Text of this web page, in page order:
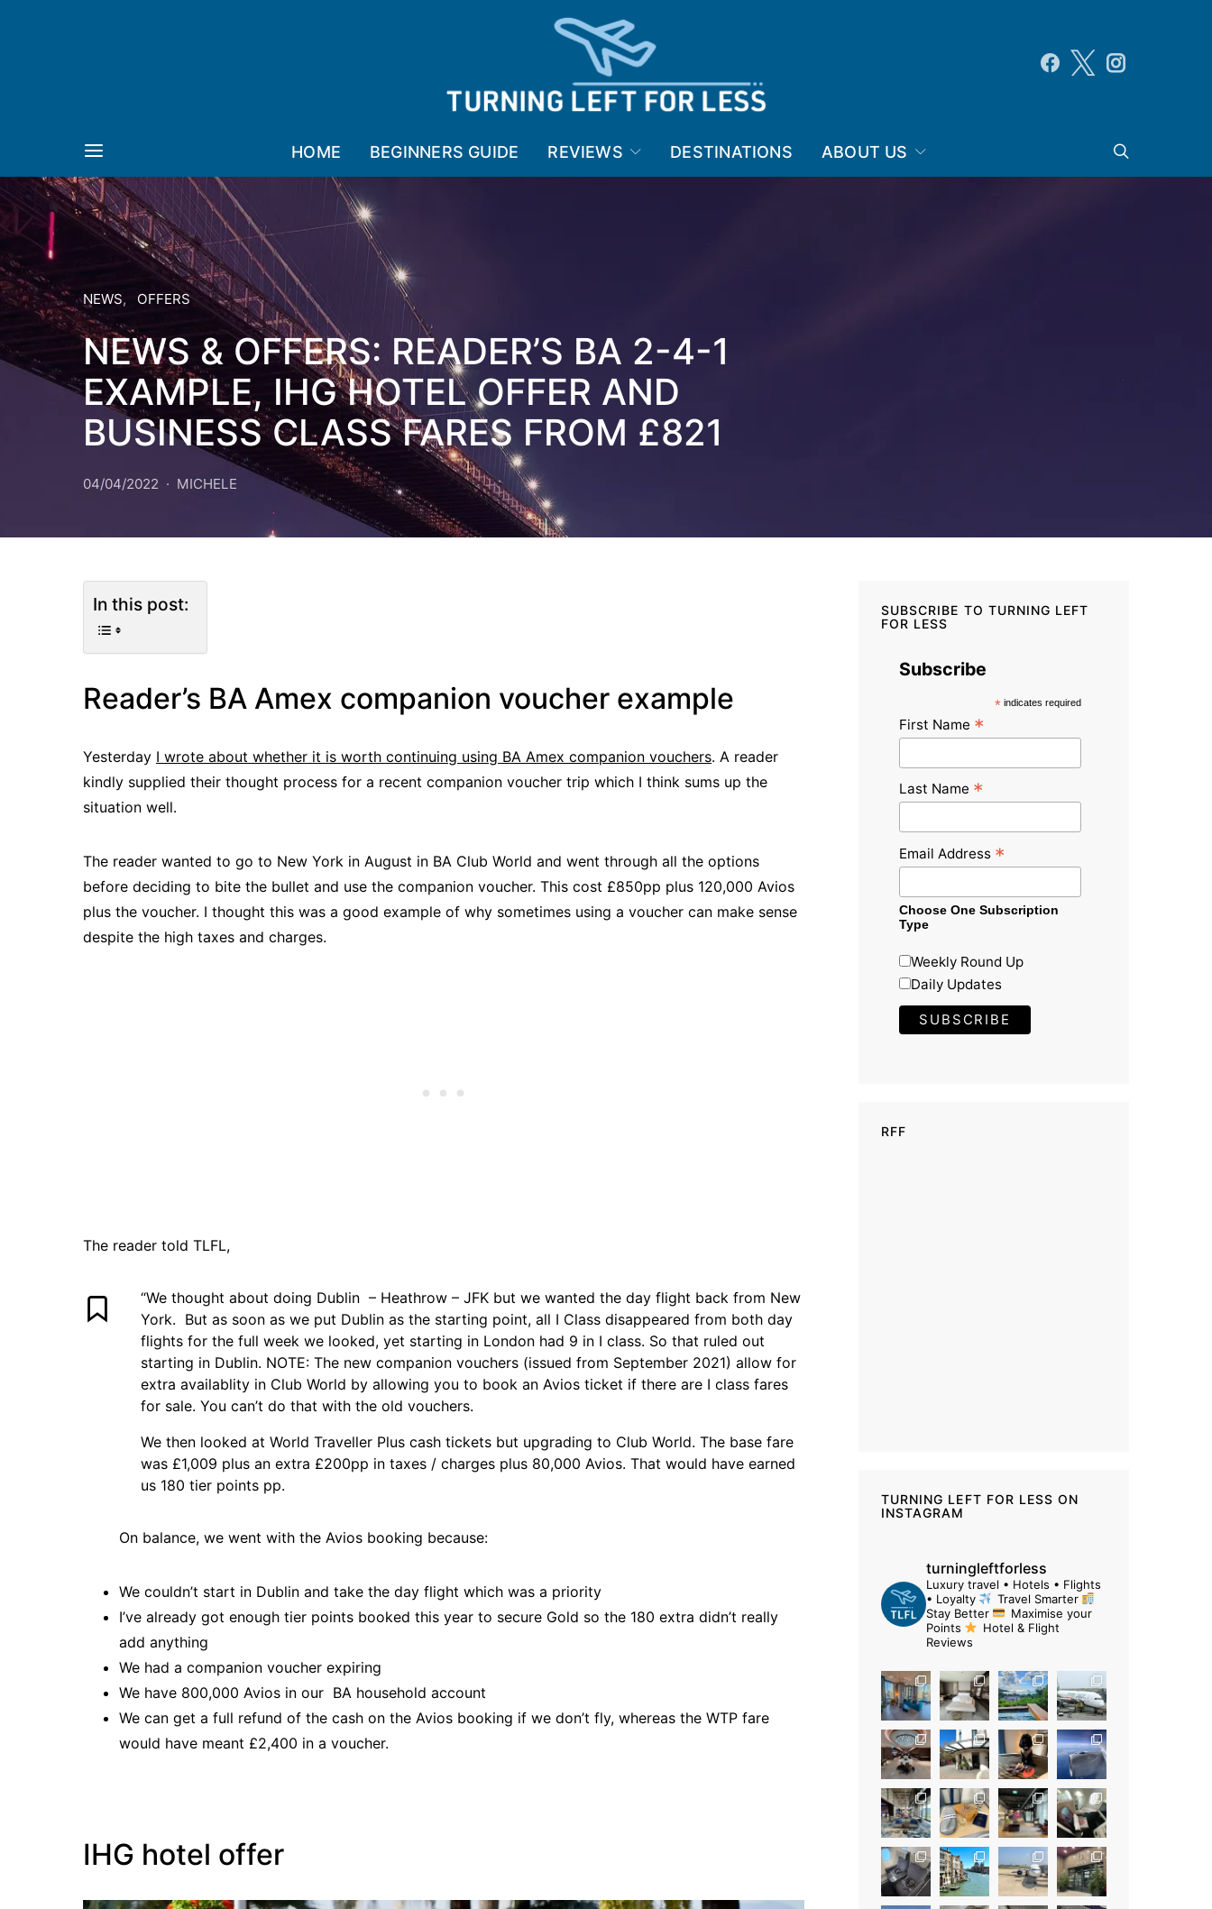
HOME BEGINNERS GUIDE REVIEWS DESTINATIONS ABOUT US
NEWS OFFERS
NEWS & OFFERS: READER’S BA 2-4-1
EXAMPLE, IHG HOTEL OFFER AND
BUSINESS CLASS FARES FROM £821
04/04/2022 MICHELE
In this post:
Reader’s BA Amex companion voucher example
Yesterday I wrote about whether it is worth continuing using BA Amex companion vouchers. A reader
kindly supplied their thought process for a recent companion voucher trip which I think sums up the
situation well.
The reader wanted to go to New York in August in BA Club World and went through all the options
before deciding to bite the bullet and use the companion voucher. This cost £850pp plus 120,000 Avios
plus the voucher. I thought this was a good example of why sometimes using a voucher can make sense
despite the high taxes and charges.
The reader told TLFL,
“We thought about doing Dublin – Heathrow – JFK but we wanted the day flight back from New
York. But as soon as we put Dublin as the starting point, all I Class disappeared from both day
flights for the full week we looked, yet starting in London had 9 in I class. So that ruled out
starting in Dublin. NOTE: The new companion vouchers (issued from September 2021) allow for
extra availablity in Club World by allowing you to book an Avios ticket if there are I class fares
for sale. You can’t do that with the old vouchers.
We then looked at World Traveller Plus cash tickets but upgrading to Club World. The base fare
was £1,009 plus an extra £200pp in taxes / charges plus 80,000 Avios. That would have earned
us 180 tier points pp.
On balance, we went with the Avios booking because:
We couldn’t start in Dublin and take the day flight which was a priority
I’ve already got enough tier points booked this year to secure Gold so the 180 extra didn’t really
add anything
We had a companion voucher expiring
We have 800,000 Avios in our BA household account
We can get a full refund of the cash on the Avios booking if we don’t fly, whereas the WTP fare
would have meant £2,400 in a voucher.
IHG hotel offer
SUBSCRIBE TO TURNING LEFT
FOR LESS
Subscribe
*indicates required
First Name *
Last Name *
Email Address *
Choose One Subscription
Type
Weekly Round Up
Daily Updates
RFF
TURNING LEFT FOR LESS ON
INSTAGRAM
turningleftforless
Luxury travel • Hotels • Flights
• Loyalty
Travel Smarter
Stay Better
Maximise your
Points
Hotel & Flight
Reviews